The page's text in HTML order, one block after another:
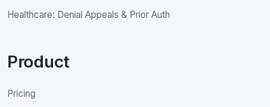
Healthcare: Denial Appeals & Prior Auth
Product
Pricing